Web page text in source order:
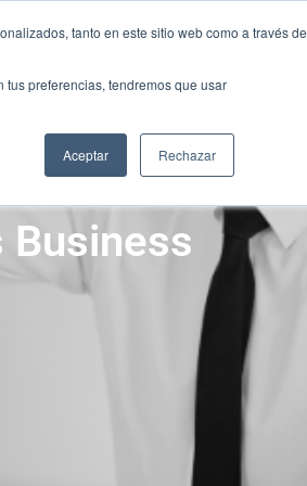
tanto en este sitio web como a través de
preferencias, tendremos que usar
Aceptar Rechazar
CONTACT
RESOURCES
CONTACT
Business